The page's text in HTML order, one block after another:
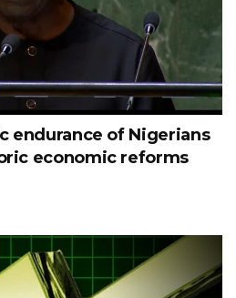
endurance of Nigerians
economic reforms